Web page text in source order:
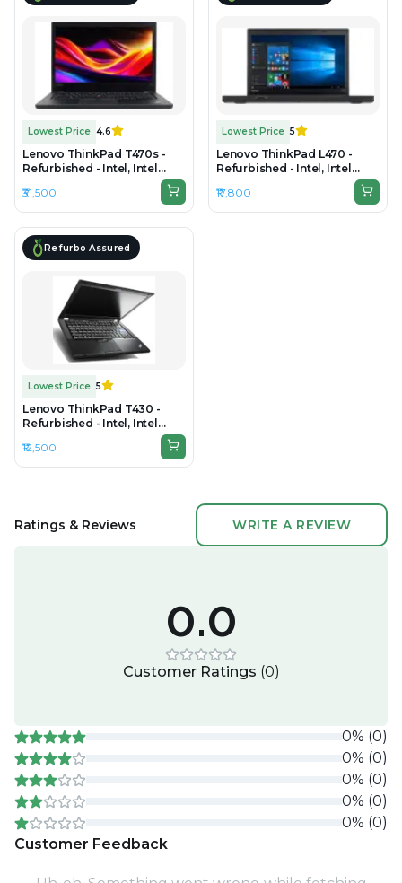
Lowest Price 4.6
Lenovo ThinkPad T470s -
Refurbished - Intel, Intel
Core i7, 7th Gen, 16GB RAM
DDR4, 256GB SSD, 14" 1920 ×
1080 (Full HD)
₹31,500
Lowest Price 5
Lenovo ThinkPad L470 -
Refurbished - Intel, Intel
Core i5, 7th Gen, 16GB RAM
DDR4, 256GB SSD, 14" 1366 ×
768
₹17,800
Refurbo Assured
Lowest Price 5
Lenovo ThinkPad T430 -
Refurbished - Intel, Intel
Core i5, 3rd Gen, 4GB RAM
DDR3, 256GB SSD, 13.3"
1366x768
₹12,500
Ratings & Reviews WRITE A REVIEW
0.0
Customer Ratings (0)
0% (0)
0% (0)
0% (0)
0% (0)
0% (0)
Customer Feedback